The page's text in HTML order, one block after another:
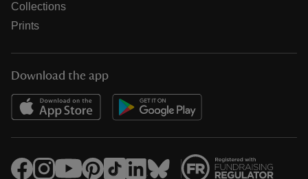
Collections
Prints
Download the app